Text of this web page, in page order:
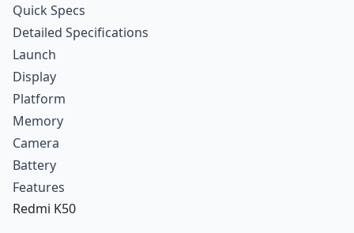
Quick Specs
Detailed Specifications
Launch
Display
Platform
Memory
Camera
Battery
Features
Redmi K50